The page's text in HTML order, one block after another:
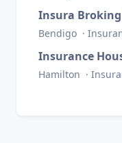
Insura
Bendigo ·
Insurance
Hamilton ·